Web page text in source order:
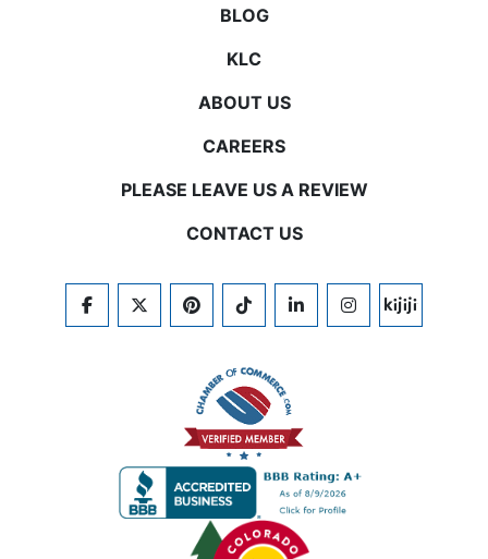
BLOG
KLC
ABOUT US
CAREERS
PLEASE LEAVE US A REVIEW
CONTACT US
FACEBOOKTWITTERPINTERESTTIKTOKLINKEDININSTAGRAM
KIJIJI